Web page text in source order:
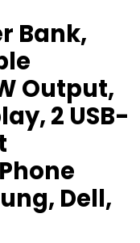
Bank,
Output,
2 USB-
Dell,